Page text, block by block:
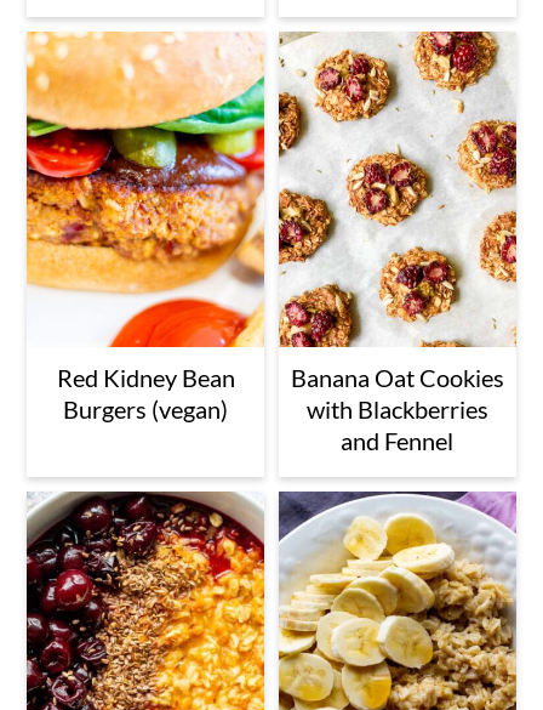
Red Kidney Bean
Burgers (vegan)
Banana Oat Cookies
with Blackberries
and Fennel